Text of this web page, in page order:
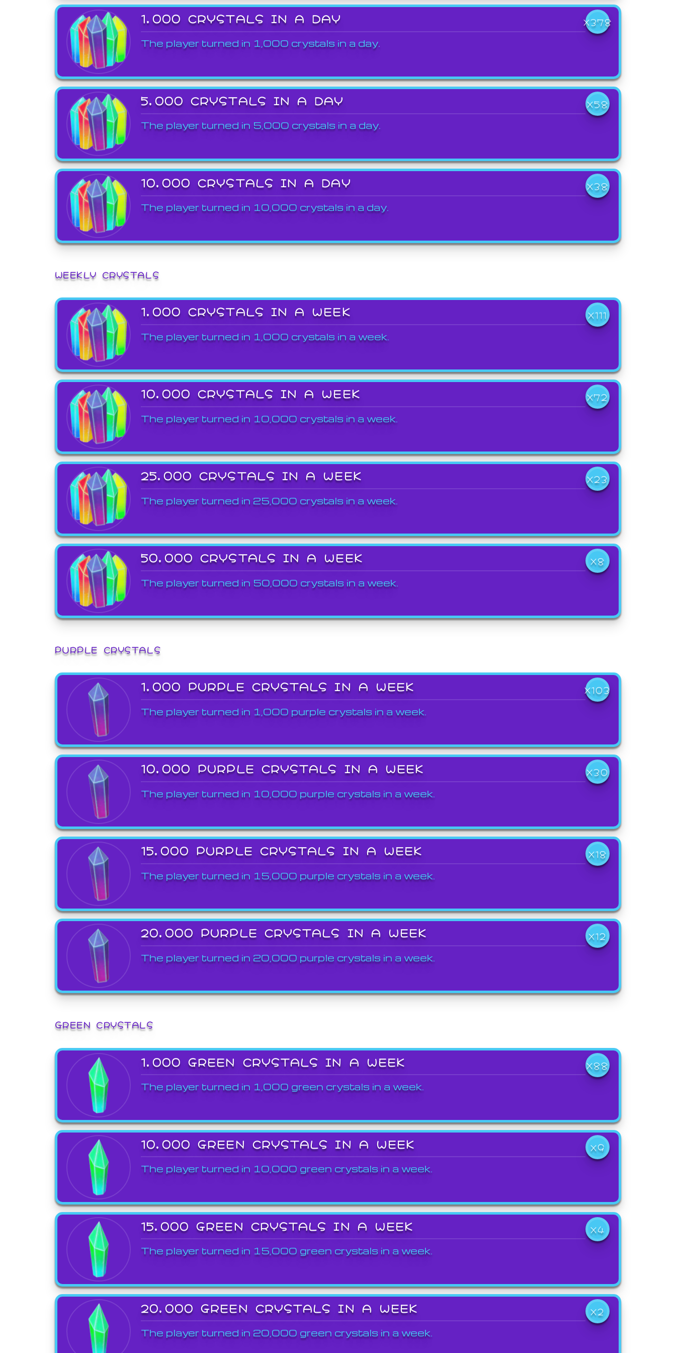
1,000 CRYSTALS IN A DAY X378
The player turned in 1,000 crystals in a day.
5,000 CRYSTALS IN A DAY X58
The player turned in 5,000 crystals in a day.
10,000 CRYSTALS IN A DAY X38
The player turned in 10,000 crystals in a day.
WEEKLY CRYSTALS
1,000 CRYSTALS IN A WEEK X111
The player turned in 1,000 crystals in a week.
10,000 CRYSTALS IN A WEEK X72
The player turned in 10,000 crystals in a week.
25,000 CRYSTALS IN A WEEK X23
The player turned in 25,000 crystals in a week.
50,000 CRYSTALS IN A WEEK X8
The player turned in 50,000 crystals in a week.
PURPLE CRYSTALS
1,000 PURPLE CRYSTALS IN A WEEK X103
The player turned in 1,000 purple crystals in a week.
10,000 PURPLE CRYSTALS IN A WEEK X30
The player turned in 10,000 purple crystals in a week.
15,000 PURPLE CRYSTALS IN A WEEK X18
The player turned in 15,000 purple crystals in a week.
20,000 PURPLE CRYSTALS IN A WEEK X12
The player turned in 20,000 purple crystals in a week.
GREEN CRYSTALS
1,000 GREEN CRYSTALS IN A WEEK X88
The player turned in 1,000 green crystals in a week.
10,000 GREEN CRYSTALS IN A WEEK X9
The player turned in 10,000 green crystals in a week.
15,000 GREEN CRYSTALS IN A WEEK X4
The player turned in 15,000 green crystals in a week.
20,000 GREEN CRYSTALS IN A WEEK X2
The player turned in 20,000 green crystals in a week.